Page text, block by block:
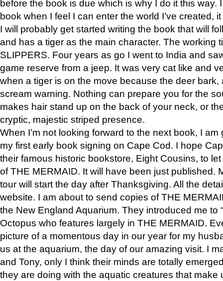
before the book is due which is why I do it this way.
book when I feel I can enter the world I’ve created,
I will probably get started writing the book that will
and has a tiger as the main character. The working
SLIPPERS. Four years as go I went to India and
game reserve from a jeep. It was very cat like and
when a tiger is on the move because the deer bark,
scream warning. Nothing can prepare you for the
makes hair stand up on the back of your neck, or
cryptic, majestic striped presence.
When I’m not looking forward to the next book, I
my first early book signing on Cape Cod. I hope
their famous historic bookstore, Eight Cousins, to
of THE MERMAID. It will have been just published.
tour will start the day after Thanksgiving. All the
website. I am about to send copies of THE
the New England Aquarium. They introduced me to
Octopus who features largely in THE MERMAID.
picture of a momentous day in our year for my
us at the aquarium, the day of our amazing visit. I
and Tony, only I think their minds are totally
they are doing with the aquatic creatures that make